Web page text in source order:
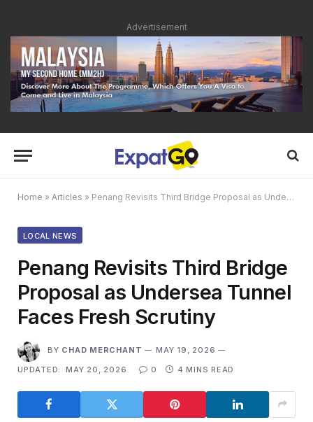
Advertisement
Home » Articles » Penang Revisits Third Bridge Proposal as Undersea Tunnel Faces Fresh Scrutiny
LOCAL NEWS
Penang Revisits Third Bridge
Proposal as Undersea Tunnel
Faces Fresh Scrutiny
BY CHAD MERCHANT
MAY 19, 2026
UPDATED:
MAY 20, 2026 0 4 MINS READ